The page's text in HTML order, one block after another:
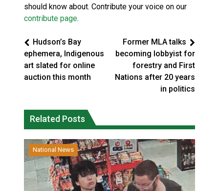
should know about. Contribute your voice on our
contribute page.
Hudson’s Bay
ephemera, Indigenous
art slated for online
auction this month
Former MLA talks
becoming lobbyist for
forestry and First
Nations after 20 years
in politics
Related Posts
National News